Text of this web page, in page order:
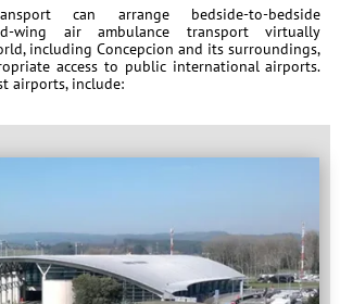
can arrange bedside-to-bedside
wing air ambulance transport virtually
including Concepcion and its surroundings,
access to public international airports.
airports, include: